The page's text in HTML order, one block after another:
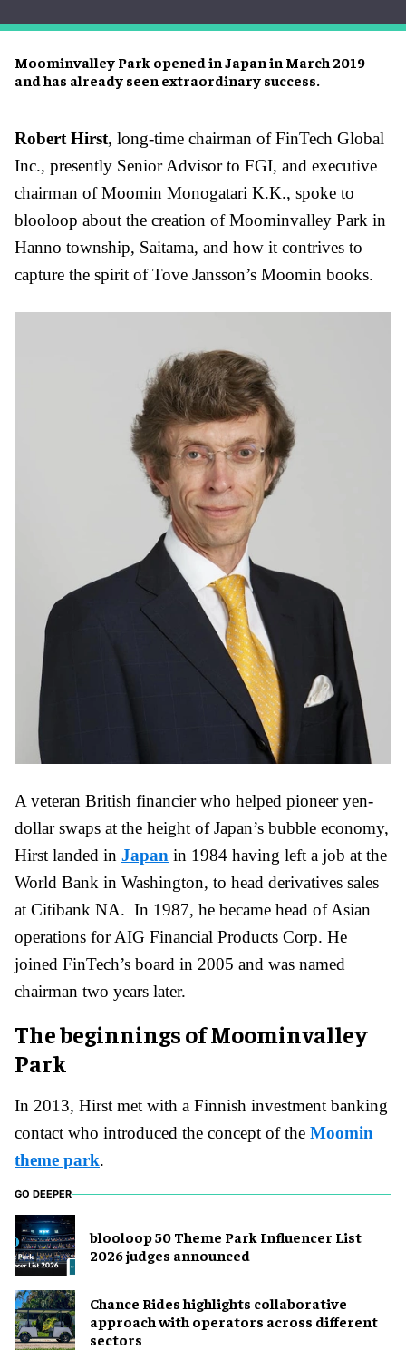
Moominvalley Park opened in Japan in March 2019
and has already seen extraordinary success.
Robert Hirst, long-time chairman of FinTech Global
Inc., presently Senior Advisor to FGI, and executive
chairman of Moomin Monogatari K.K., spoke to
blooloop about the creation of Moominvalley Park in
Hanno township, Saitama, and how it contrives to
capture the spirit of Tove Jansson’s Moomin books.
A veteran British financier who helped pioneer yen-
dollar swaps at the height of Japan’s bubble economy,
Hirst landed in Japan in 1984 having left a job at the
World Bank in Washington, to head derivatives sales
at Citibank NA. In 1987, he became head of Asian
operations for AIG Financial Products Corp. He
joined FinTech’s board in 2005 and was named
chairman two years later.
The beginnings of Moominvalley
Park
In 2013, Hirst met with a Finnish investment banking
contact who introduced the concept of the Moomin
theme park.
GO DEEPER
blooloop 50 Theme Park Influencer List
2026 judges announced
Chance Rides highlights collaborative
approach with operators across different
sectors